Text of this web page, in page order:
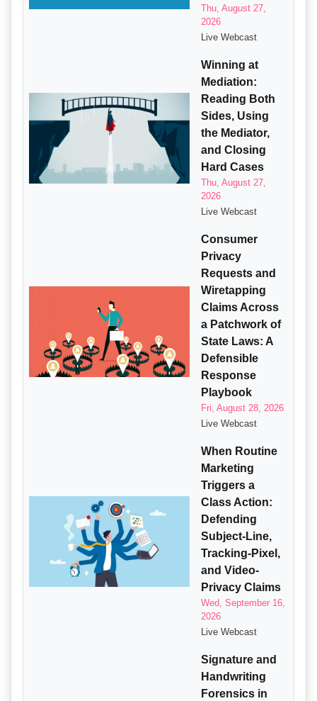
Thu, August 27,
2026
Live Webcast
Winning at
Mediation:
Reading Both
Sides, Using
the Mediator,
and Closing
Hard Cases
Thu, August 27,
2026
Live Webcast
Consumer
Privacy
Requests and
Wiretapping
Claims Across
a Patchwork of
State Laws: A
Defensible
Response
Playbook
Fri, August 28, 2026
Live Webcast
When Routine
Marketing
Triggers a
Class Action:
Defending
Subject-Line,
Tracking-Pixel,
and Video-
Privacy Claims
Wed, September 16,
2026
Live Webcast
Signature and
Handwriting
Forensics in